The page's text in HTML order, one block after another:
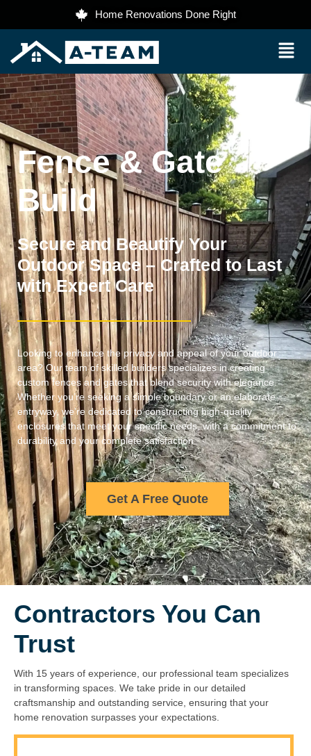
Home Renovations Done Right
Fence & Gate
Build
Secure and Beautify Your
Outdoor Space – Crafted to Last
with Expert Care
Looking to enhance the privacy and appeal of your outdoor
area? Our team of skilled builders specializes in creating
custom fences and gates that blend security with elegance.
Whether you’re seeking a simple boundary or an elaborate
entryway, we’re dedicated to constructing high-quality
enclosures that meet your specific needs, with a commitment to
durability and your complete satisfaction
Get A Free Quote
Contractors You Can
Trust
With 15 years of experience, our professional team specializes
in transforming spaces. We take pride in our detailed
craftsmanship and outstanding service, ensuring that your
home renovation surpasses your expectations.